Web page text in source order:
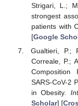
Strigari, L.;
strongest
patients with
[Google
Gualtieri, P.;
Correale, P.;
Composition
SARS-CoV-2
in Obesity.
Scholar] [